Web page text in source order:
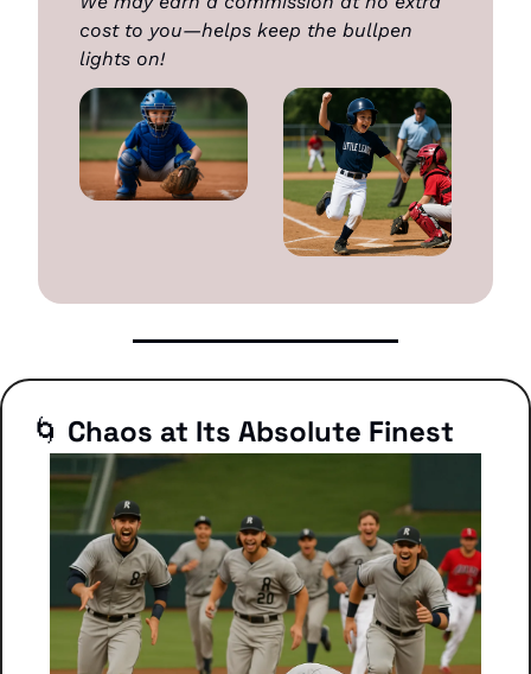
cost to you—helps keep the bullpen
lights on!
🌀 Chaos at Its Absolute Finest